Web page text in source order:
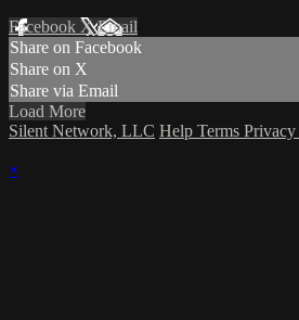
Facebook XEmail
Share on Facebook
Share on X
Share via Email
Load More
Silent Network, LLC Help Terms Privacy
×